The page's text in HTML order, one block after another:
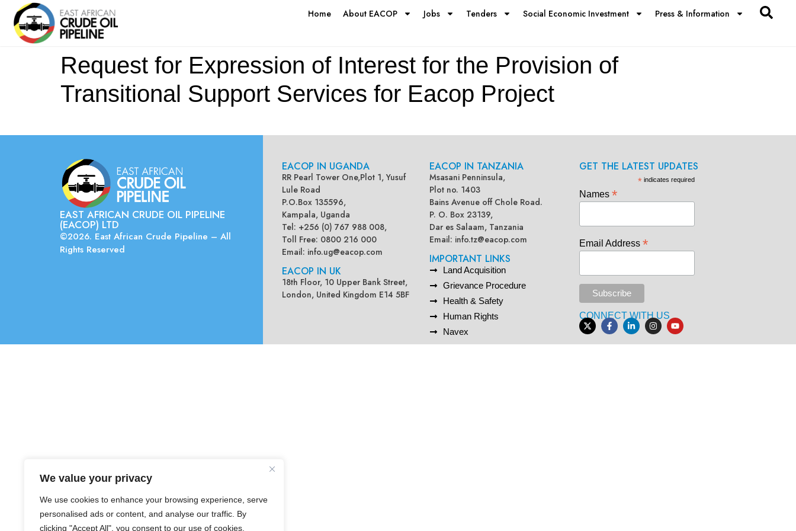
We value your privacy
We use cookies to enhance your browsing experience, serve
personalised ads or content, and analyse our traffic. By
clicking "Accept All", you consent to our use of cookies.
Home About EACOP Jobs Tenders Social Economic Investment Press & Information
Request for Expression of Interest for the Provision of
Transitional Support Services for Eacop Project
EAST AFRICAN CRUDE OIL PIPELINE
(EACOP) LTD
©2026. East African Crude Pipeline – All
Rights Reserved
EACOP IN UGANDA
RR Pearl Tower One,Plot 1, Yusuf
Lule Road
P.O.Box 135596,
Kampala, Uganda
Tel: +256 (0) 767 988 008,
Toll Free: 0800 216 000
Email: info.ug@eacop.com
EACOP IN UK
18th Floor, 10 Upper Bank Street,
London, United Kingdom E14 5BF
EACOP IN TANZANIA
Msasani Penninsula,
Plot no. 1403
Bains Avenue off Chole Road.
P. O. Box 23139,
Dar es Salaam, Tanzania
Email: info.tz@eacop.com
IMPORTANT LINKS
Land Acquisition
Grievance Procedure
Health & Safety
Human Rights
Navex
GET THE LATEST UPDATES
*indicates required
Names *
Email Address *
CONNECT WITH US